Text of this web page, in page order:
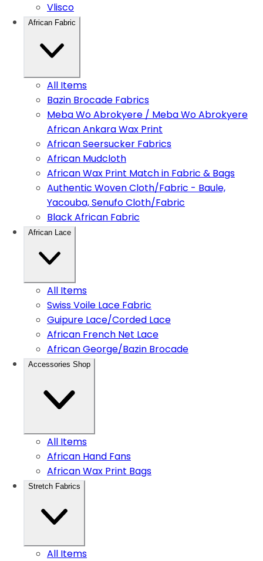
Vlisco
African Fabric
All Items
Bazin Brocade Fabrics
Meba Wo Abrokyere / Meba Wo Abrokyere
African Ankara Wax Print
African Seersucker Fabrics
African Mudcloth
African Wax Print Match in Fabric & Bags
Authentic Woven Cloth/Fabric - Baule,
Yacouba, Senufo Cloth/Fabric
Black African Fabric
African Lace
All Items
Swiss Voile Lace Fabric
Guipure Lace/Corded Lace
African French Net Lace
African George/Bazin Brocade
Accessories Shop
All Items
African Hand Fans
African Wax Print Bags
Stretch Fabrics
All Items